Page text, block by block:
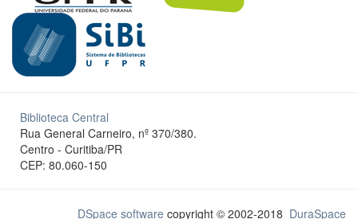
Biblioteca Central
Rua General Carneiro, nº 370/380.
Centro - Curitiba/PR
CEP: 80.060-150
DSpace software copyright © 2002-2018 DuraSpace